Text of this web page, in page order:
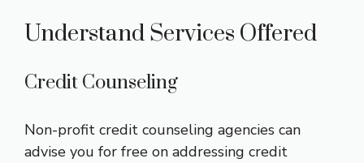
Understand Services Offered
Credit Counseling
Non-profit credit counseling agencies can
advise you for free on addressing credit